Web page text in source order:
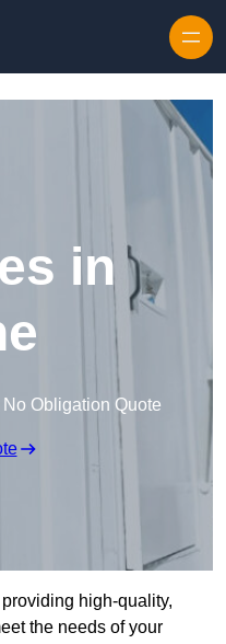
in
Obligation Quote
high-quality,
the needs of your